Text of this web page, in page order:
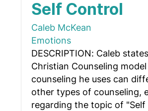
Self Control
Caleb McKean
Emotions
DESCRIPTION: Caleb
Christian Counseling
counseling he uses can
other types of counseling,
regarding the topic of "Self